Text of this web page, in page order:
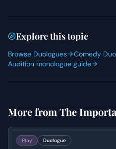
Explore this topic
Browse Duologues
Comedy
Audition monologue guide
More from The
Play Duologue